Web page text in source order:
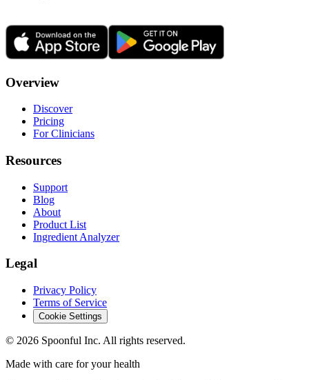
Overview
Discover
Pricing
For Clinicians
Resources
Support
Blog
About
Product List
Ingredient Analyzer
Legal
Privacy Policy
Terms of Service
Cookie Settings
© 2026 Spoonful Inc. All rights reserved.
Made with care for your health